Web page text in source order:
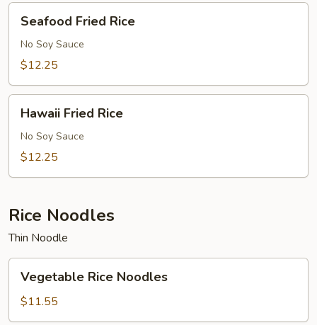
Fried
Rice
Seafood Fried Rice
No Soy Sauce
$12.25
Fried
Rice
Hawaii Fried Rice
No Soy Sauce
$12.25
Rice Noodles
Thin Noodle
Rice
Noodles
Vegetable Rice Noodles
$11.55